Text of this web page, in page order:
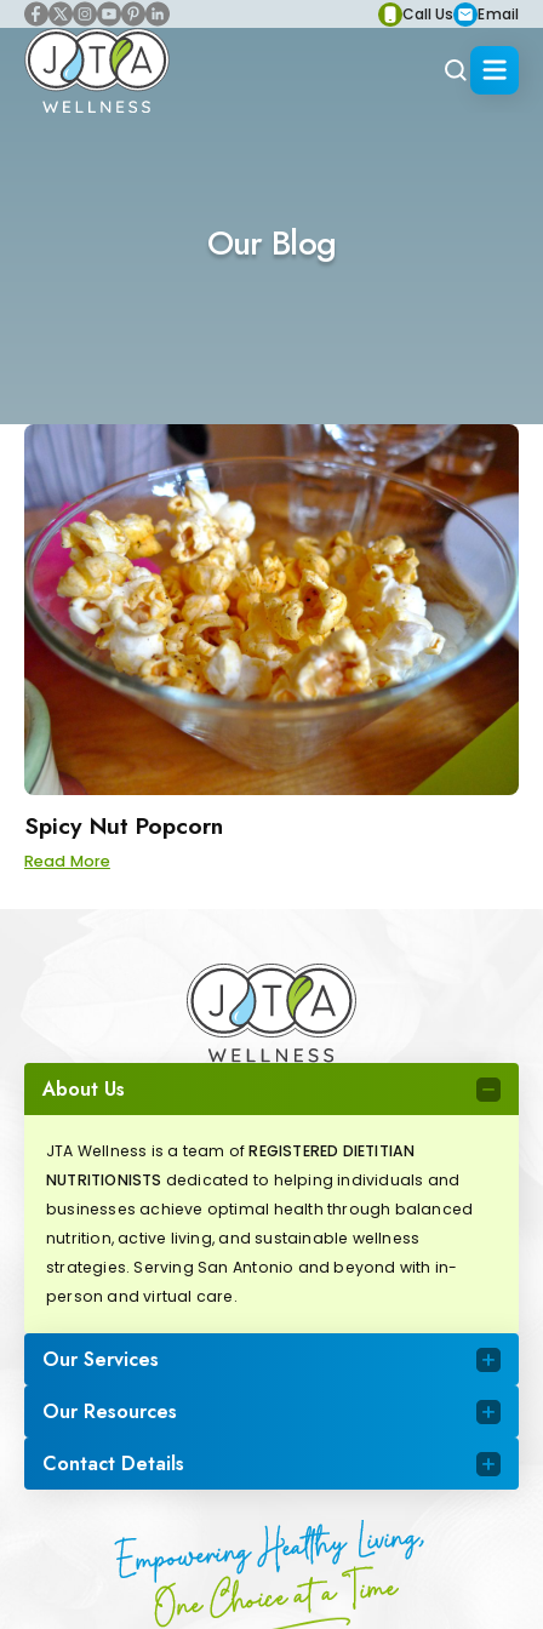
Call Us Email
Our Blog
Spicy Nut Popcorn
Read More
About Us
JTA Wellness is a team ofREGISTERED DIETITIAN
NUTRITIONISTS dedicated to helping individuals and
businesses achieve optimal health through balanced
nutrition, active living, and sustainable wellness
strategies. Serving San Antonio and beyond with in-
person and virtual care.
Our Services
Our Resources
Contact Details
Empowering Healthy Living,
One Choice at a Time